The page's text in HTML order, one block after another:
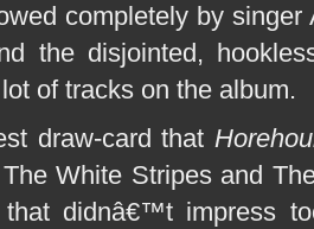
completely by
the disjointed,
of tracks on the album.
draw-card that
White Stripes and
didnâ€™t impress